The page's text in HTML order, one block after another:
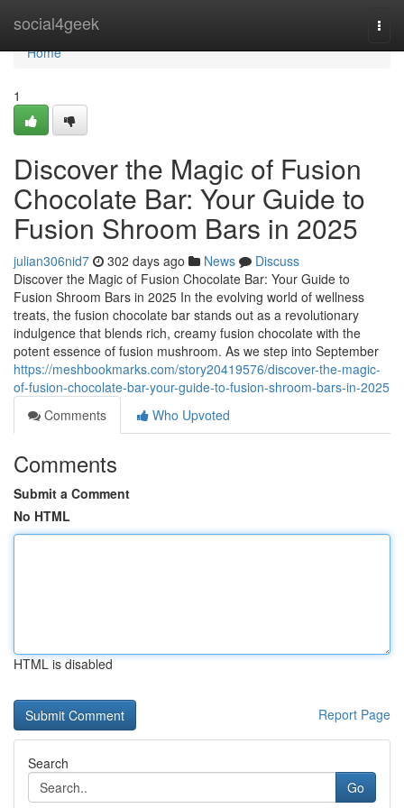
social4geek
Home
Home
1
Discover the Magic of Fusion
Chocolate Bar: Your Guide to
Fusion Shroom Bars in 2025
julian306nid7 302 days ago News
Discuss
Discover the Magic of Fusion Chocolate Bar: Your Guide to
Fusion Shroom Bars in 2025 In the evolving world of wellness
treats, the fusion chocolate bar stands out as a revolutionary
indulgence that blends rich, creamy fusion chocolate with the
potent essence of fusion mushroom. As we step into September
https://meshbookmarks.com/story20419576/discover-the-magic-
of-fusion-chocolate-bar-your-guide-to-fusion-shroom-bars-in-2025
Comments
Who Upvoted
Comments
Submit a Comment
No HTML
HTML is disabled
Report Page
Search
Go